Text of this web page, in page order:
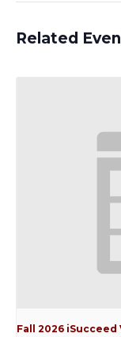
Related
Fall 2026